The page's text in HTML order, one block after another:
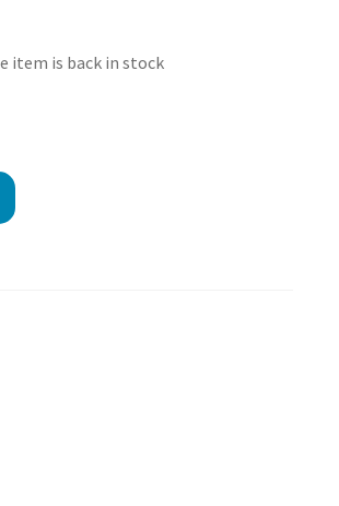
item is back in stock